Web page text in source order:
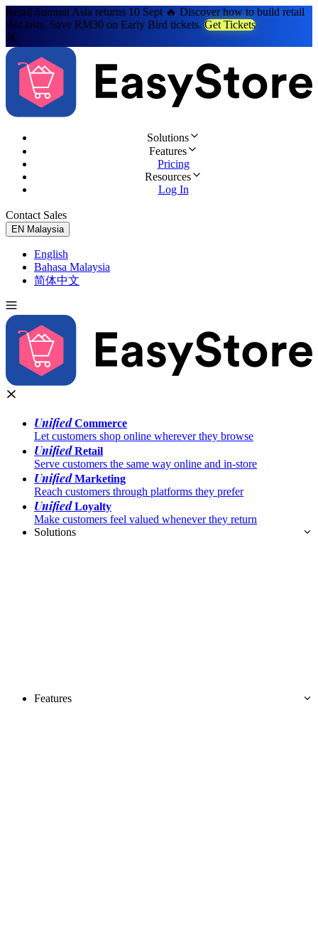
Retail Summit Asia returns 10 Sept 🔥 Discover how to build retail
that lasts. Save RM30 on Early Bird tickets. Get Tickets
Solutions
Features
Pricing
Resources
Log In
Contact Sales
EN Malaysia
English
Bahasa Malaysia
简体中文
UnifiedCommerce
Let customers shop online wherever they browse
UnifiedRetail
Serve customers the same way online and in-store
UnifiedMarketing
Reach customers through platforms they prefer
UnifiedLoyalty
Make customers feel valued whenever they return
Solutions
Features